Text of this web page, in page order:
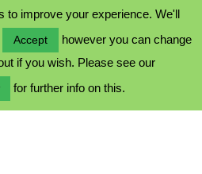
to improve your experience. We'll
Accept
however you can change
if you wish. Please see our
for further info on this.